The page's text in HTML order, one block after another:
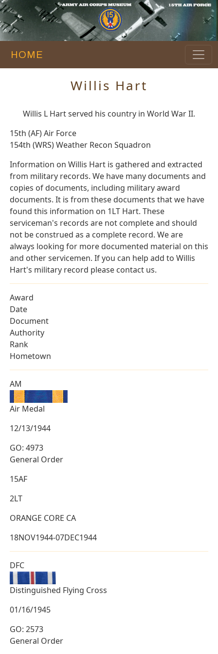
HOME
Willis Hart
Willis L Hart served his country in World War II.
15th (AF) Air Force
154th (WRS) Weather Recon Squadron
Information on Willis Hart is gathered and extracted
from military records. We have many documents and
copies of documents, including military award
documents. It is from these documents that we have
found this information on 1LT Hart. These
serviceman's records are not complete and should
not be construed as a complete record. We are
always looking for more documented material on this
and other servicemen. If you can help add to Willis
Hart's military record please contact us.
Award
Date
Document
Authority
Rank
Hometown
AM
Air Medal
12/13/1944
GO: 4973
General Order
15AF
2LT
ORANGE CORE CA
18NOV1944-07DEC1944
DFC
Distinguished Flying Cross
01/16/1945
GO: 2573
General Order